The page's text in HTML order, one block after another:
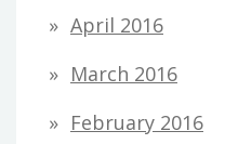
April 2016
March 2016
February 2016